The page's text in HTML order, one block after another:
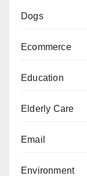
Dogs
Ecommerce
Education
Elderly Care
Email
Environment